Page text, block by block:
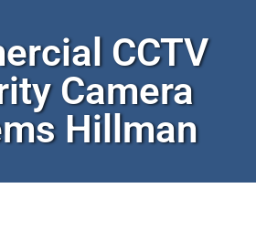
CCTV
Camera
Hillman